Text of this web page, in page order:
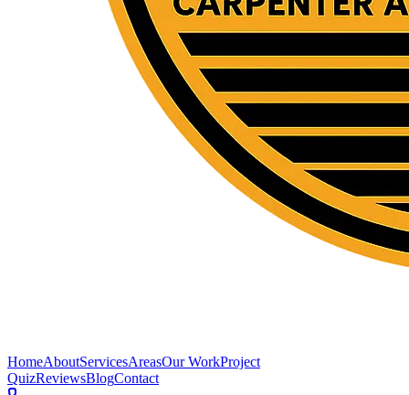
HomeAboutServicesAreasOur WorkProject
QuizReviewsBlogContact